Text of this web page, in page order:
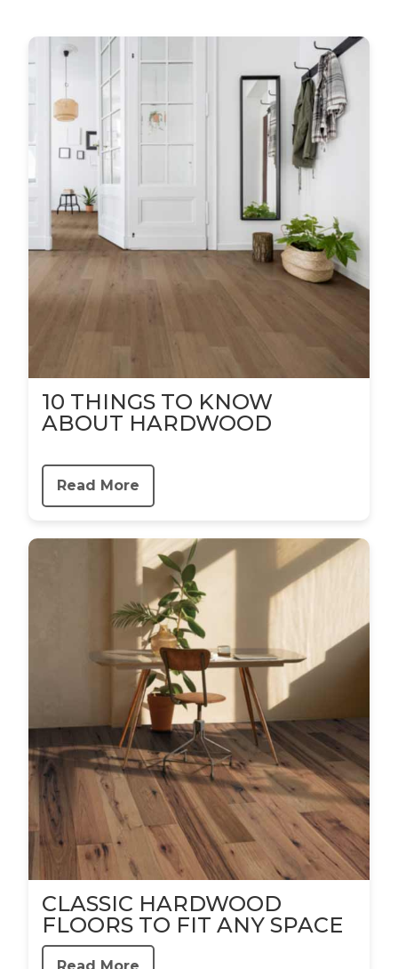
10 THINGS TO KNOW
ABOUT HARDWOOD
Read More
CLASSIC HARDWOOD
FLOORS TO FIT ANY SPACE